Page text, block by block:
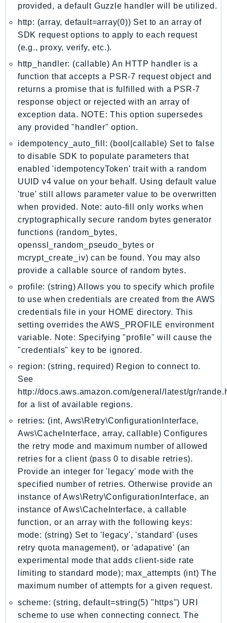
Inspector2
InspectorScan
Interconnect
InternetMonitor
Invoicing
Iot
IotDataPlane
IoTDeviceAdvisor
IoTFleetWise
IoTManagedIntegrations
IoTSecureTunneling
IoTSiteWise
IoTThingsGraph
IoTTwinMaker
IoTWireless
IVS
ivschat
IVSRealTime
KafkaConnect
kendra
KendraRanking
Keyspaces
KeyspacesStreams
Kinesis
KinesisAnalytics
KinesisAnalyticsV2
KinesisVideo
KinesisVideoArchivedMedia
KinesisVideoMedia
KinesisVideoSignalingChannels
KinesisVideoWebRTCStorage
Kms
LakeFormation
Lambda
LambdaCore
LambdaMicrovms
LaunchWizard
LexModelBuildingService
LexModelsV2
LexRuntimeV2
provided, a default Guzzle handler will be utilized.
http: (array, default=array(0)) Set to an array of
SDK request options to apply to each request
(e.g., proxy, verify, etc.).
http_handler: (callable) An HTTP handler is a
function that accepts a PSR-7 request object and
returns a promise that is fulfilled with a PSR-7
response object or rejected with an array of
exception data. NOTE: This option supersedes
any provided "handler" option.
idempotency_auto_fill: (bool|callable) Set to false
to disable SDK to populate parameters that
enabled 'idempotencyToken' trait with a random
UUID v4 value on your behalf. Using default value
'true' still allows parameter value to be overwritten
when provided. Note: auto-fill only works when
cryptographically secure random bytes generator
functions (random_bytes,
openssl_random_pseudo_bytes or
mcrypt_create_iv) can be found. You may also
provide a callable source of random bytes.
profile: (string) Allows you to specify which profile
to use when credentials are created from the AWS
credentials file in your HOME directory. This
setting overrides the AWS_PROFILE environment
variable. Note: Specifying "profile" will cause the
"credentials" key to be ignored.
region: (string, required) Region to connect to.
See
http://docs.aws.amazon.com/general/latest/gr/
for a list of available regions.
retries: (int, Aws\Retry\ConfigurationInterface,
Aws\CacheInterface, array, callable) Configures
the retry mode and maximum number of allowed
retries for a client (pass 0 to disable retries).
Provide an integer for 'legacy' mode with the
specified number of retries. Otherwise provide an
instance of Aws\Retry\ConfigurationInterface, an
instance of Aws\CacheInterface, a callable
function, or an array with the following keys:
mode: (string) Set to 'legacy', 'standard' (uses
retry quota management), or 'adapative' (an
experimental mode that adds client-side rate
limiting to standard mode); max_attempts (int) The
maximum number of attempts for a given request.
scheme: (string, default=string(5) "https") URI
scheme to use when connecting connect. The